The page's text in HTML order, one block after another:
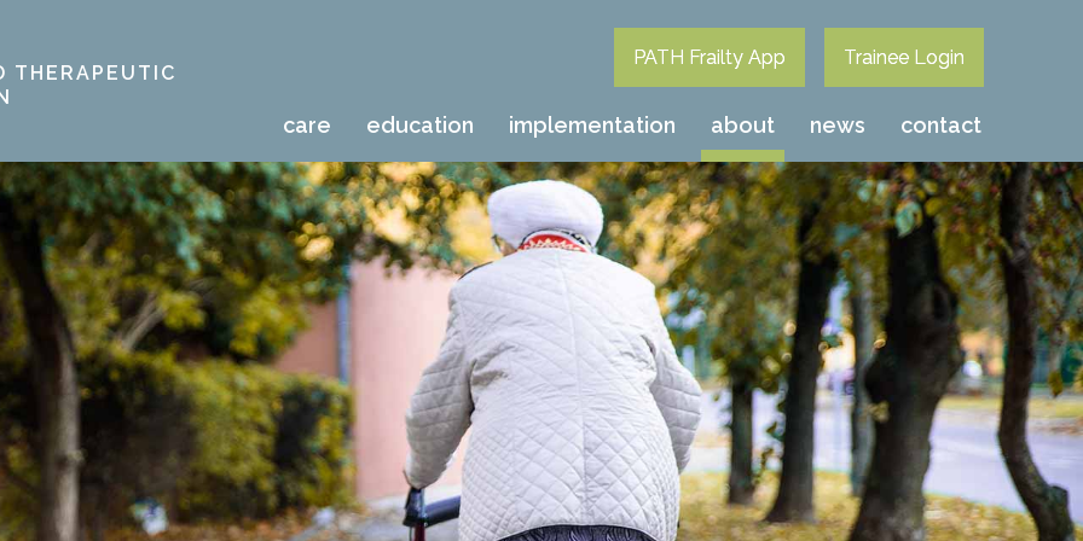
THERAPEUTIC
care education implementation about news contact
PATH Frailty App Trainee Login